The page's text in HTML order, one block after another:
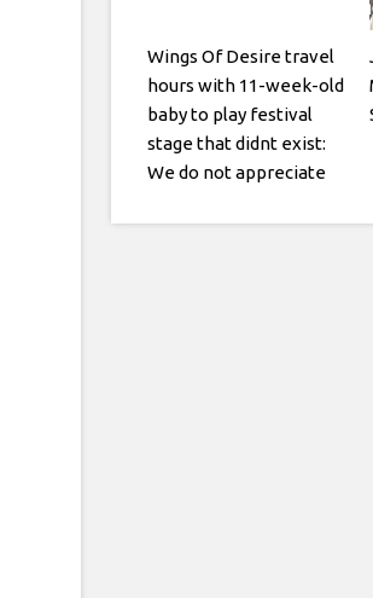
Wings Of Desire travel
hours with 11-week-old
baby to play festival
stage that didnt exist:
We do not appreciate